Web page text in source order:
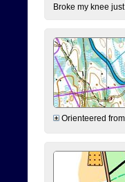
Broke my knee
Orienteered